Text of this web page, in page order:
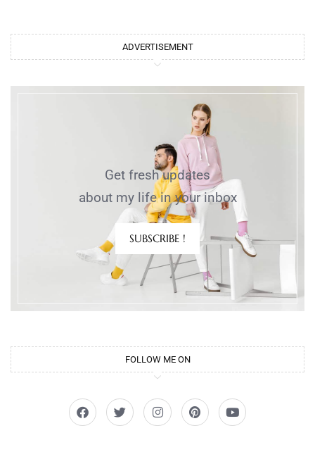
ADVERTISEMENT
Get fresh updates
about my life in your inbox
SUBSCRIBE !
FOLLOW ME ON